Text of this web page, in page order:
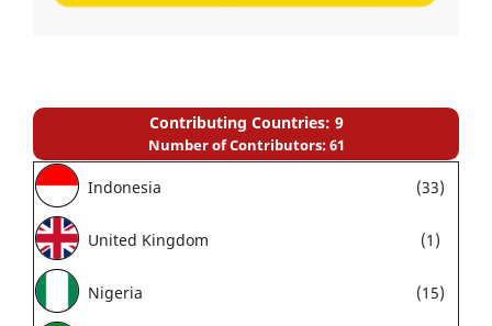
Contributing Countries: 9
Number of Contributors: 61
Indonesia (33)
United Kingdom (1)
Nigeria (15)